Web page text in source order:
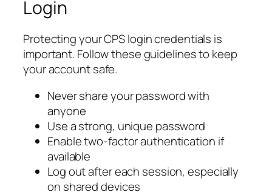
Login
Protecting your CPS login credentials is
important. Follow these guidelines to keep
your account safe.
Never share your password with
anyone
Use a strong, unique password
Enable two-factor authentication if
available
Log out after each session, especially
on shared devices